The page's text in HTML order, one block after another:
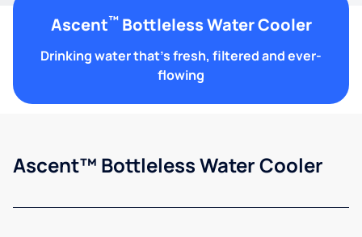
Ascent™Bottleless Water Cooler
Drinking water that's fresh, filtered and ever-
flowing
Ascent™ Bottleless Water Cooler